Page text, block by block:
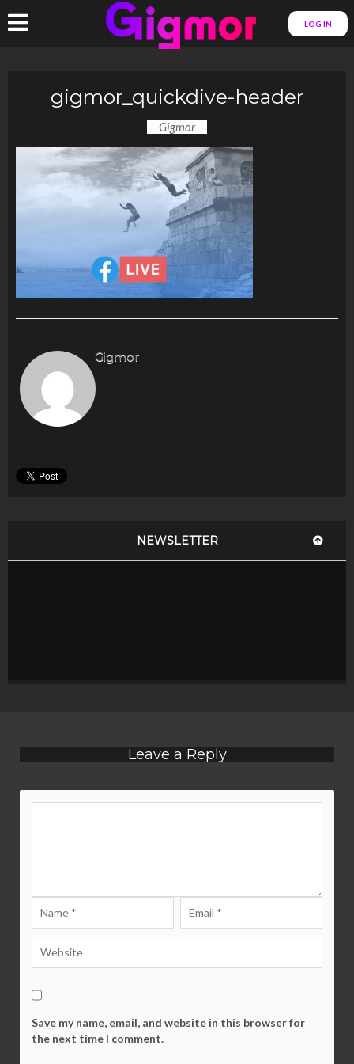
LOG IN
gigmor_quickdive-header
Gigmor
Gigmor
NEWSLETTER
Leave a Reply
Save my name, email, and website in this browser for
the next time I comment.